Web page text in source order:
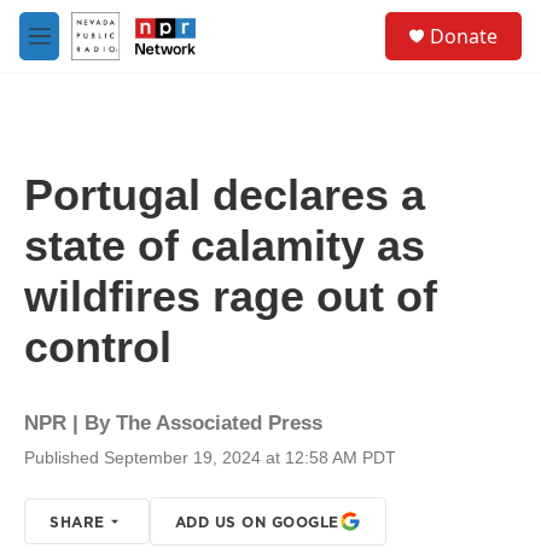
Skip to main content
M
e
Donate
Portugal declares a
state of calamity as
wildfires rage out of
control
NPR | By The Associated Press
Published September 19, 2024 at 12:58 AM PDT
SHARE ADD US ON GOOGLE